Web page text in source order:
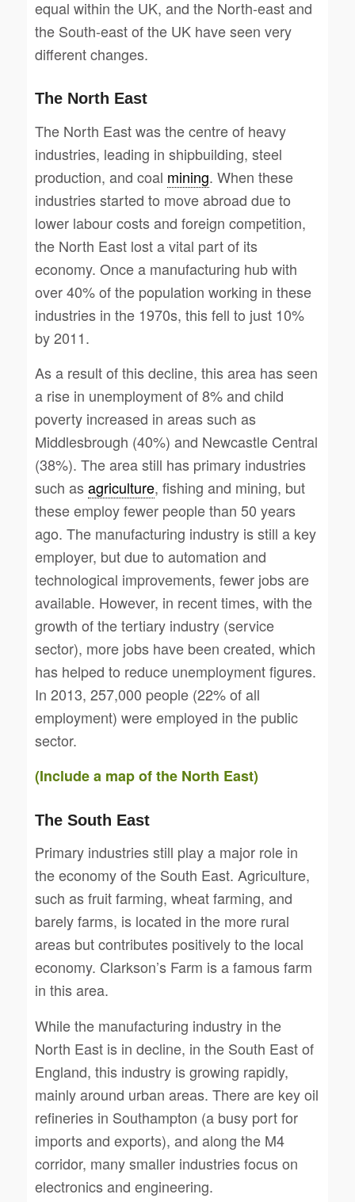
equal within the UK, and the North-east and
the South-east of the UK have seen very
different changes.
The North East
The North East was the centre of heavy
industries, leading in shipbuilding, steel
production, and coal mining. When these
industries started to move abroad due to
lower labour costs and foreign competition,
the North East lost a vital part of its
economy. Once a manufacturing hub with
over 40% of the population working in these
industries in the 1970s, this fell to just 10%
by 2011.
As a result of this decline, this area has seen
a rise in unemployment of 8% and child
poverty increased in areas such as
Middlesbrough (40%) and Newcastle Central
(38%). The area still has primary industries
such asagriculture, fishing and mining, but
these employ fewer people than 50 years
ago. The manufacturing industry is still a key
employer, but due to automation and
technological improvements, fewer jobs are
available. However, in recent times, with the
growth of the tertiary industry (service
sector), more jobs have been created, which
has helped to reduce unemployment figures.
In 2013, 257,000 people (22% of all
employment) were employed in the public
sector.
(Include a map of the North East)
The South East
Primary industries still play a major role in
the economy of the South East. Agriculture,
such as fruit farming, wheat farming, and
barely farms, is located in the more rural
areas but contributes positively to the local
economy. Clarkson’s Farm is a famous farm
in this area.
While the manufacturing industry in the
North East is in decline, in the South East of
England, this industry is growing rapidly,
mainly around urban areas. There are key oil
refineries in Southampton (a busy port for
imports and exports), and along the M4
corridor, many smaller industries focus on
electronics and engineering.